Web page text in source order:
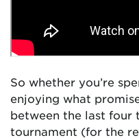
So whether you’re
enjoying what
between the last four
tournament (for the